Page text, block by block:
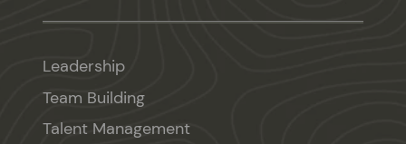
Leadership
Team Building
Talent Management